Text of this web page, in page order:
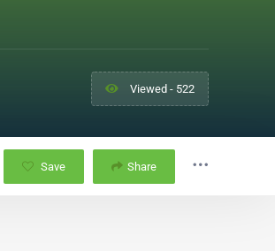
Viewed - 522
Save Share